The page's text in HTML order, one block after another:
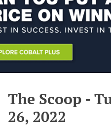
The Scoop -
26, 2022